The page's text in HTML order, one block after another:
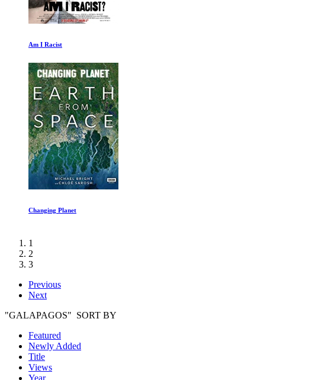
Dinosaur Planet: White Tip Journey
The Last Dance Episode III
1
2
3
Previous
Next
"GALAPAGOS" SORT BY
Featured
Newly Added
Title
Views